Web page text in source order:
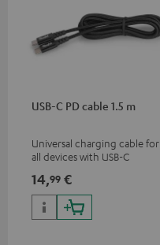
USB-C PD cable 1.5 m
Universal charging cable for
all devices with USB-C
with all Teufel products that
have a USB-C connector
14,99 €